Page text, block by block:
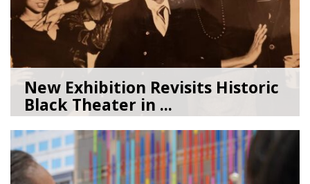
New Exhibition Revisits Historic
Black Theater in ...
08/04/26byArt Beat